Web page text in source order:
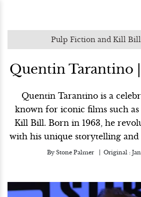
Pulp Fiction and Kill
Quentin Tarantino
Quentin Tarantino is a
known for iconic films such
Kill Bill. Born in 1963, he
with his unique storytelling
By Stone Palmer Original :